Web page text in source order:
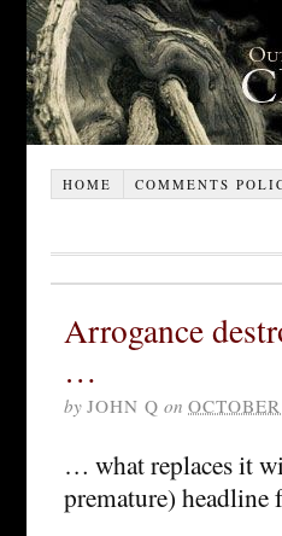
HOME COMMENTS
Arrogance
…
by JOHN Q on
… what replaces it
premature) headline